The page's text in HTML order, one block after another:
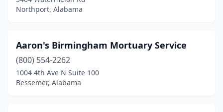
Athens(6)
Attalla(1)
Bay Minette(3)
Bayou La Batre(1)
Northport, Alabama
Aaron's Birmingham Mortuary Service
(800) 554-2262
1004 4th Ave N Suite 100
Bessemer, Alabama